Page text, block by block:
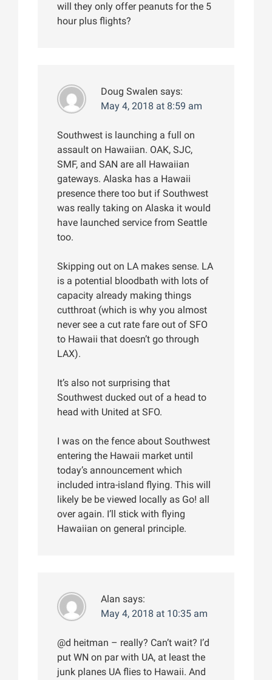
will they only offer peanuts for the 5
hour plus flights?
Doug Swalen says:
May 4, 2018 at 8:59 am
Southwest is launching a full on
assault on Hawaiian. OAK, SJC,
SMF, and SAN are all Hawaiian
gateways. Alaska has a Hawaii
presence there too but if Southwest
was really taking on Alaska it would
have launched service from Seattle
too.
Skipping out on LA makes sense. LA
is a potential bloodbath with lots of
capacity already making things
cutthroat (which is why you almost
never see a cut rate fare out of SFO
to Hawaii that doesn’t go through
LAX).
It’s also not surprising that
Southwest ducked out of a head to
head with United at SFO.
I was on the fence about Southwest
entering the Hawaii market until
today’s announcement which
included intra-island flying. This will
likely be be viewed locally as Go! all
over again. I’ll stick with flying
Hawaiian on general principle.
Alan says:
May 4, 2018 at 10:35 am
@d heitman – really? Can’t wait? I’d
put WN on par with UA, at least the
junk planes UA flies to Hawaii. And